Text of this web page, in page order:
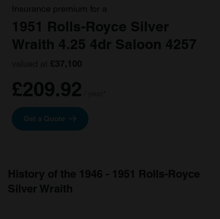
Insurance premium for a
1951 Rolls-Royce Silver
Wraith 4.25 4dr Saloon 4257
£37,100
£209.92
Get a Quote
History of the 1946 - 1951 Rolls-Royce
Silver Wraith